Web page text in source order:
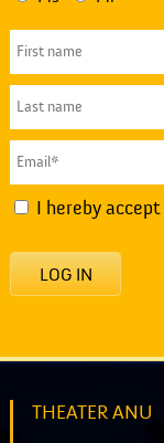
I hereby
LOG IN
THEATER ANU